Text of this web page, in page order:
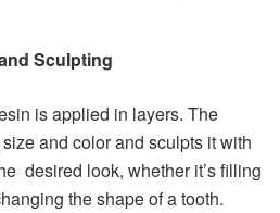
Sculpting
is applied in layers. The
and color and sculpts it with
desired look, whether it’s filling
the shape of a tooth.